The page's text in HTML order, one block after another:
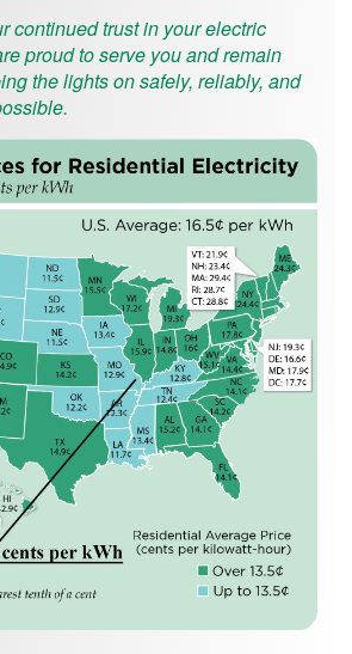
continued trust in your electric
proud to serve you and remain
the lights on safely, reliably, and